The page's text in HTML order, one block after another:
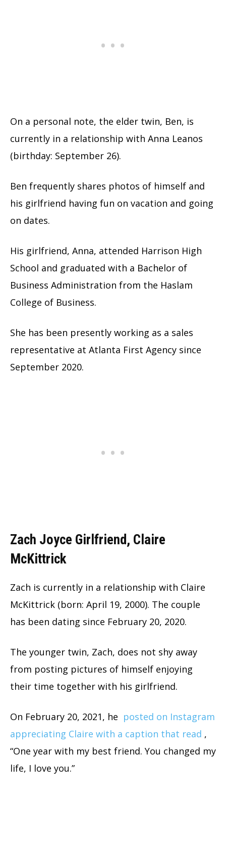
On a personal note, the elder twin, Ben, is
currently in a relationship with Anna Leanos
(birthday: September 26).
Ben frequently shares photos of himself and
his girlfriend having fun on vacation and going
on dates.
His girlfriend, Anna, attended Harrison High
School and graduated with a Bachelor of
Business Administration from the Haslam
College of Business.
She has been presently working as a sales
representative at Atlanta First Agency since
September 2020.
Zach Joyce Girlfriend, Claire
McKittrick
Zach is currently in a relationship with Claire
McKittrick (born: April 19, 2000). The couple
has been dating since February 20, 2020.
The younger twin, Zach, does not shy away
from posting pictures of himself enjoying
their time together with his girlfriend.
On February 20, 2021, he posted on Instagram
appreciating Claire with a caption that read ,
“One year with my best friend. You changed my
life, I love you.”